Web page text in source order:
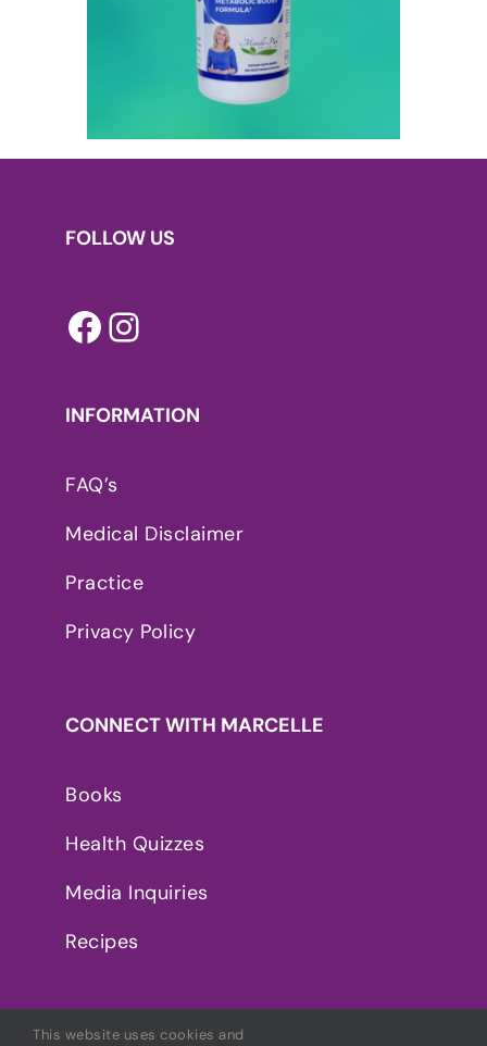
FOLLOW US
Facebook
INFORMATION
FAQ’s
Medical Disclaimer
Practice
Privacy Policy
CONNECT WITH MARCELLE
Books
Health Quizzes
Media Inquiries
Recipes
This website uses cookies and